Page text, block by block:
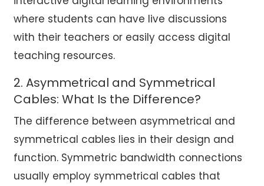
where students can have live discussions
with their teachers or easily access digital
teaching resources.
2. Asymmetrical and Symmetrical
Cables: What Is the Difference?
The difference between asymmetrical and
symmetrical cables lies in their design and
function. Symmetric bandwidth connections
usually employ symmetrical cables that